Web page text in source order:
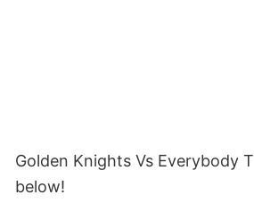
Golden Knights Vs Everybody
below!